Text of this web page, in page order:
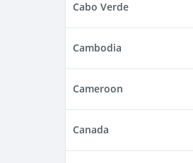
Cabo Verde
Cambodia
Cameroon
Canada